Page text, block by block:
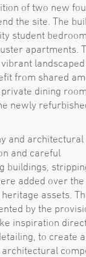
of two new
the site. The
student
apartments.
landscaped
from shared
dining
newly
and architectural
and careful
buildings,
added over
assets.
by the
inspiration
to create a